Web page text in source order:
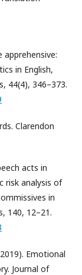
apprehensive:
in English,
44(4), 346–373.
Clarendon
acts in
risk analysis of
in
140, 12–21.
Emotional
Journal of